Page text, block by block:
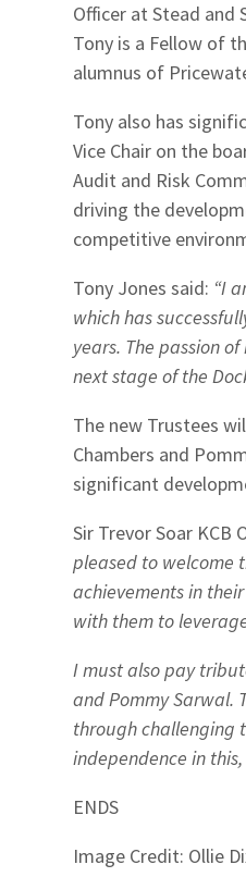
Officer at Stead and
Tony is a Fellow of
alumnus of
Tony also has
Vice Chair on the
Audit and Risk
driving the
competitive
Tony Jones said: “I
which has
years. The passion
next stage of the
The new Trustees
Chambers and
significant
Sir Trevor Soar KCB
pleased to welcome
achievements in
with them to
I must also pay
and Pommy Sarwal.
through challenging
independence in
ENDS
Image Credit: Ollie